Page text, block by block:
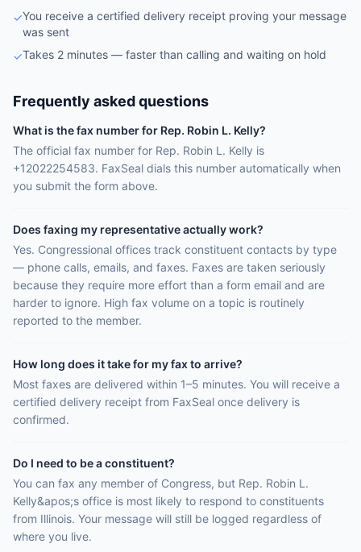
✓You receive a certified delivery receipt proving your message
was sent
✓Takes 2 minutes — faster than calling and waiting on hold
Frequently asked questions
What is the fax number for Rep. Robin L. Kelly?
The official fax number for Rep. Robin L. Kelly is
+12022254583. FaxSeal dials this number automatically when
you submit the form above.
Does faxing my representative actually work?
Yes. Congressional offices track constituent contacts by type
— phone calls, emails, and faxes. Faxes are taken seriously
because they require more effort than a form email and are
harder to ignore. High fax volume on a topic is routinely
reported to the member.
How long does it take for my fax to arrive?
Most faxes are delivered within 1–5 minutes. You will receive a
certified delivery receipt from FaxSeal once delivery is
confirmed.
Do I need to be a constituent?
You can fax any member of Congress, but Rep. Robin L.
Kelly&apos;s office is most likely to respond to constituents
from Illinois. Your message will still be logged regardless of
where you live.